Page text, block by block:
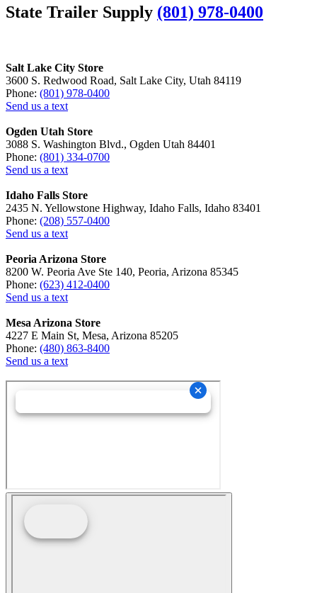
State Trailer Supply (801) 978-0400
Salt Lake City Store
3600 S. Redwood Road, Salt Lake City, Utah 84119
Phone: (801) 978-0400
Send us a text
Ogden Utah Store
3088 S. Washington Blvd., Ogden Utah 84401
Phone: (801) 334-0700
Send us a text
Idaho Falls Store
2435 N. Yellowstone Highway, Idaho Falls, Idaho 83401
Phone: (208) 557-0400
Send us a text
Peoria Arizona Store
8200 W. Peoria Ave Ste 140, Peoria, Arizona 85345
Phone: (623) 412-0400
Send us a text
Mesa Arizona Store
4227 E Main St, Mesa, Arizona 85205
Phone: (480) 863-8400
Send us a text